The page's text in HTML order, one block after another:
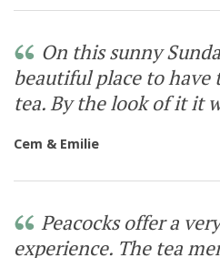
On this sunny
beautiful place to have
tea. By the look of it it
Cem & Emilie
Peacocks offer a
experience. The tea